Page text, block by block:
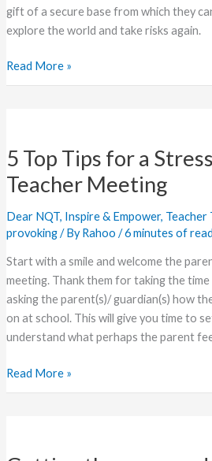
gift of a secure base from which they
explore the world and take risks again.
Read More »
5 Top Tips for a
Teacher Meeting
Dear NQT, Inspire & Empower, Teacher
provoking/ ByRahoo /6 minutes of
Start with a smile and welcome the
meeting. Thank them for taking the
asking the parent(s)/ guardian(s) how
on at school. This will give you time to
understand what perhaps the parent
Tips
for
Stress-
free
Teacher
Meeting
Read More »